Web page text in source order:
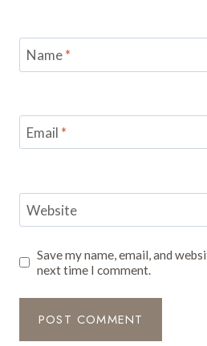
Name*
Email *
Website
Save my name, email, and
next time I comment.